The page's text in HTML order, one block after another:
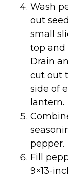
Wash
out
small
top and
Drain
cut out
side of
lantern.
pepper.
Fill
9×13-